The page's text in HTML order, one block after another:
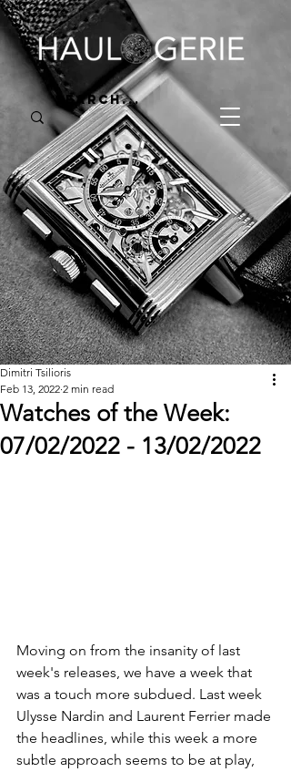
Watches of the Week:
07/02/2022 - 13/02/2022
Dimitri Tsilioris
Feb 13, 2022 2 min read
Moving on from the insanity of last
week's releases, we have a week that
was a touch more subdued. Last week
Ulysse Nardin and Laurent Ferrier made
the headlines, while this week a more
subtle approach seems to be at play,